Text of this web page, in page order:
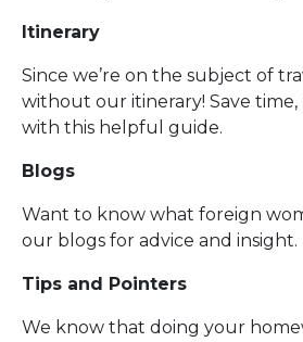
Itinerary
Since we’re on the subject of
without our itinerary! Save
with this helpful guide.
Blogs
Want to know what foreign
our blogs for advice and insight.
Tips and Pointers
We know that doing your